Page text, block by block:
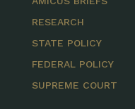
RESEARCH
STATE POLICY
FEDERAL POLICY
SUPREME COURT